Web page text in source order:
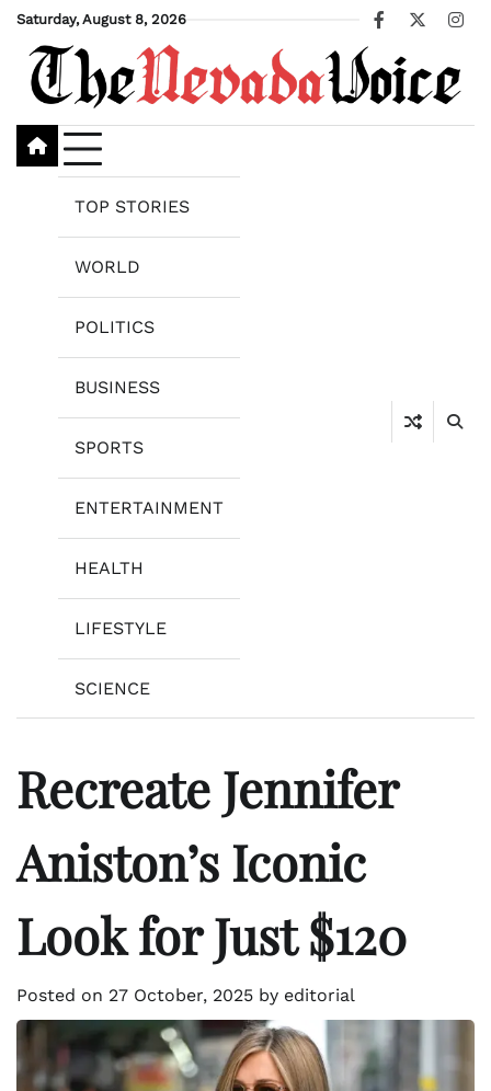
Skip
content
Saturday, August 8, 2026
Facebook
X
TOP STORIES
WORLD
POLITICS
BUSINESS
SPORTS
ENTERTAINMENT
HEALTH
LIFESTYLE
SCIENCE
Recreate Jennifer
Aniston’s Iconic
Look for Just $120
Posted on 27 October, 2025 by editorial